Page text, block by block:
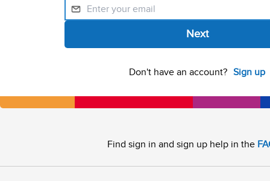
Don't have an account? Sign up
Find sign in and sign up help in the